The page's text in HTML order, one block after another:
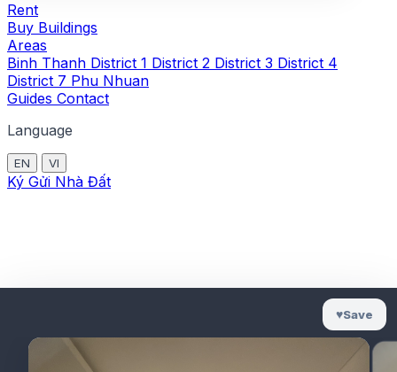
Rent
Buy Buildings
Areas
Binh Thanh District 1 District 2 District 3 District 4
District 7 Phu Nhuan
Guides Contact
Language
EN VI
Ký Gửi Nhà Đất
♥Save